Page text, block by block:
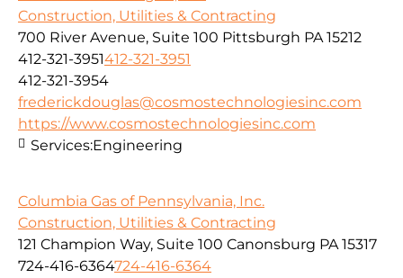
Construction, Utilities & Contracting
700 River Avenue, Suite 100 Pittsburgh PA 15212
412-321-3951412-321-3951
412-321-3954
frederickdouglas@cosmostechnologiesinc.com
https://www.cosmostechnologiesinc.com
Services:Engineering
Columbia Gas of Pennsylvania, Inc.
Construction, Utilities & Contracting
121 Champion Way, Suite 100 Canonsburg PA 15317
724-416-6364724-416-6364